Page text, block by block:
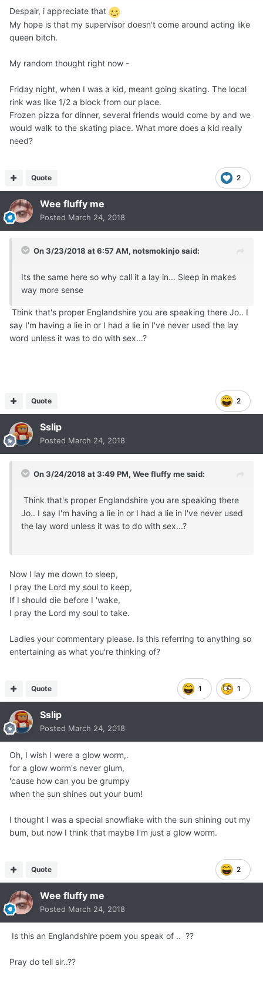
Despair, i appreciate that
My hope is that my supervisor doesn't come around acting like
queen bitch.
My random thought right now -
Friday night, when I was a kid, meant going skating. The local
rink was like 1/2 a block from our place.
Frozen pizza for dinner, several friends would come by and we
would walk to the skating place. What more does a kid really
need?
2
Quote
Wee fluffy me
Posted March 24, 2018
On 3/23/2018 at 6:57 AM, notsmokinjosaid:
Its the same here so why call it a lay in... Sleep in makes
way more sense
Think that's proper Englandshire you are speaking there Jo.. I
say I'm having a lie in or I had a lie in I've never used the lay
word unless it was to do with sex...?
2
Quote
Sslip
Posted March 24, 2018
On 3/24/2018 at 3:49 PM, Wee fluffy mesaid:
Think that's proper Englandshire you are speaking there
Jo.. I say I'm having a lie in or I had a lie in I've never used
the lay word unless it was to do with sex...?
Now I lay me down to sleep,
I pray the Lord my soul to keep,
If I should die before I 'wake,
I pray the Lord my soul to take.
Ladies your commentary please. Is this referring to anything so
entertaining as what you're thinking of?
1 1
Quote
Sslip
Posted March 24, 2018
Oh, I wish I were a glow worm,.
for a glow worm's never glum,
'cause how can you be grumpy
when the sun shines out your bum!
I thought I was a special snowflake with the sun shining out my
bum, but now I think that maybe I'm just a glow worm.
2
Quote
Wee fluffy me
Posted March 24, 2018
Is this an Englandshire poem you speak of .. ??
Pray do tell sir..??